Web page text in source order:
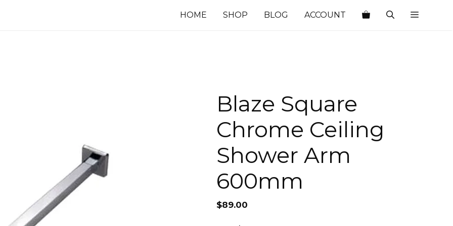
HOME SHOP BLOG ACCOUNT
Blaze Square
Chrome Ceiling
Shower Arm
600mm
$89.00